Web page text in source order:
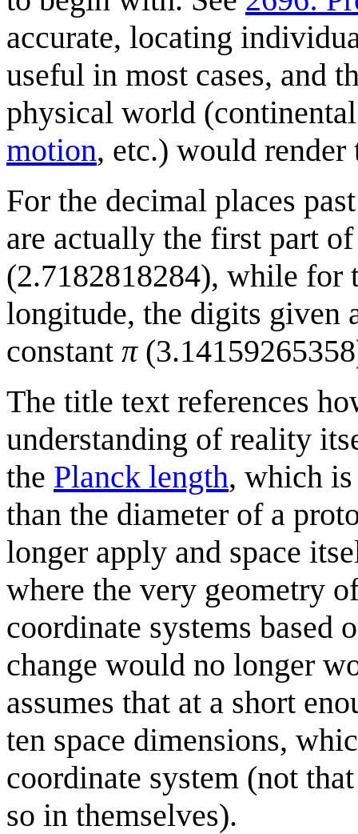
accurate, locating
useful in most cases, and
physical world
motion, etc.) would render
For the decimal places
are actually the first part
(2.7182818284), while for
longitude, the digits given
constant π
The title text references
understanding of reality
the Planck length, which
than the diameter of a
longer apply and space
where the very geometry
coordinate systems based
change would no longer
assumes that at a short
ten space dimensions,
coordinate system (not
so in themselves).